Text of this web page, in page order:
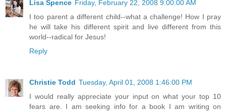
Lisa Spence Friday, February 22, 2008 9:00:00 AM
I too parent a different child--what a challenge! How I pray
he will take his different spirit and live different from this
world--radical for Jesus!
Reply
Christie Todd Tuesday, April 01, 2008 1:46:00 PM
I would really appreciate your input on what your top 10
fears are. I am seeking info for a book I am writing on